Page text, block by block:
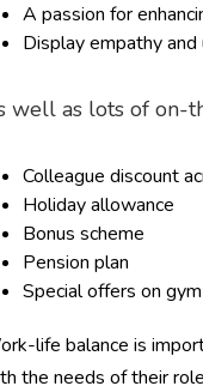
A passion for
Display empathy
well as lots of on-
Colleague discount
Holiday allowance
Bonus scheme
Pension plan
Special offers on
life balance is
the needs of their